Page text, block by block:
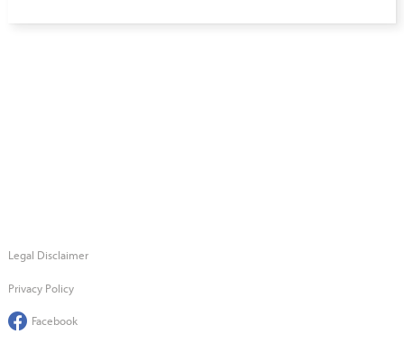
Legal Disclaimer
Privacy Policy
Facebook